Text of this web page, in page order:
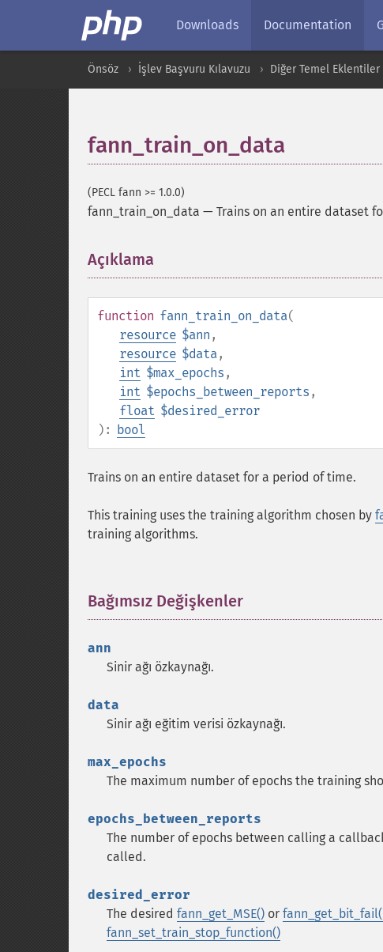
Downloads Documentation
Önsöz İşlev Başvuru Kılavuzu Diğer Temel Eklentiler
fann_train_on_data
(PECL fann >= 1.0.0)
fann_train_on_data — Trains on an entire dataset
Açıklama
function fann_train_on_data(
resource $ann ,
resource $data,
int $max_epochs ,
int $epochs_between_reports ,
float $desired_error
): bool
Trains on an entire dataset for a period of time.
This training uses the training algorithm chosen by
training algorithms.
Bağımsız Değişkenler
ann
Sinir ağı özkaynağı.
data
Sinir ağı eğitim verisi özkaynağı.
max_epochs
The maximum number of epochs the training
epochs_between_reports
The number of epochs between calling a
called.
desired_error
The desired fann_get_MSE() or
fann_set_train_stop_function()